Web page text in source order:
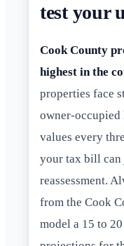
test your
Cook County
highest in the
properties face
owner-occupied
values every
your tax bill
reassessment.
from the Cook
model a 15 to